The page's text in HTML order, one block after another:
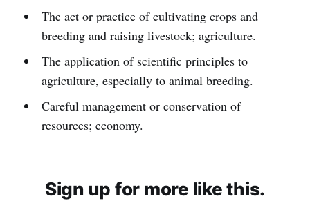
The act or practice of cultivating crops and
breeding and raising livestock; agriculture.
The application of scientific principles to
agriculture, especially to animal breeding.
Careful management or conservation of
resources; economy.
Sign up for more like this.